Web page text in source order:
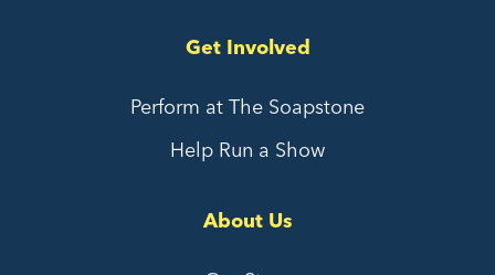
Get Involved
Perform at The Soapstone
Help Run a Show
About Us